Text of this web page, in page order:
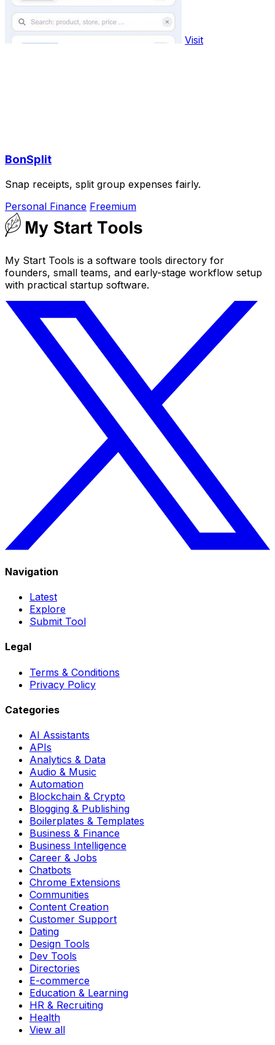
Visit
BonSplit
Snap receipts, split group expenses fairly.
Personal Finance Freemium
My Start Tools is a software tools directory for
founders, small teams, and early-stage workflow setup
with practical startup software.
Navigation
Latest
Explore
Submit Tool
Legal
Terms & Conditions
Privacy Policy
Categories
AI Assistants
APIs
Analytics & Data
Audio & Music
Automation
Blockchain & Crypto
Blogging & Publishing
Boilerplates & Templates
Business & Finance
Business Intelligence
Career & Jobs
Chatbots
Chrome Extensions
Communities
Content Creation
Customer Support
Dating
Design Tools
Dev Tools
Directories
E-commerce
Education & Learning
HR & Recruiting
Health
View all